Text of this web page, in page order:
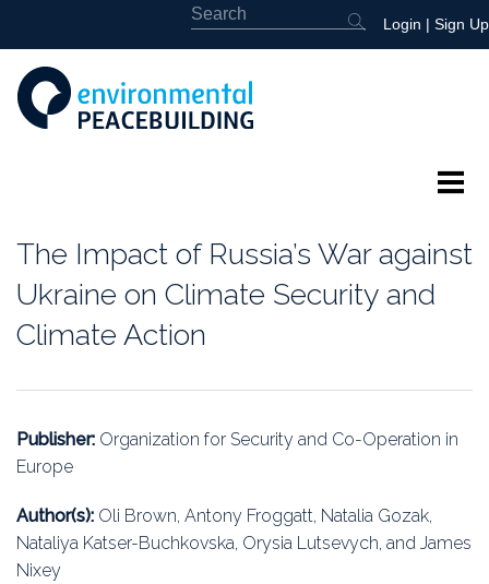
Login | Sign Up
Library
News
Events
Association
The Impact of Russia’s War against
Ukraine on Climate Security and
Climate Action
Publisher: Organization for Security and Co-Operation in
Europe
Author(s): Oli Brown, Antony Froggatt, Natalia Gozak,
Nataliya Katser-Buchkovska, Orysia Lutsevych, and James
Nixey